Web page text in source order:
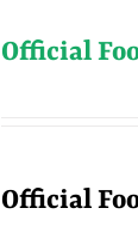
Official
Official